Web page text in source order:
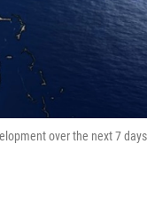
over the next 7